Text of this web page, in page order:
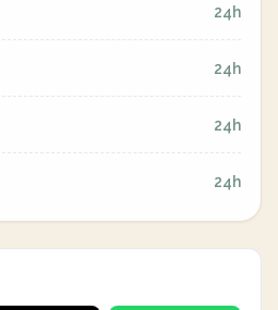
24h
24h
24h
24h